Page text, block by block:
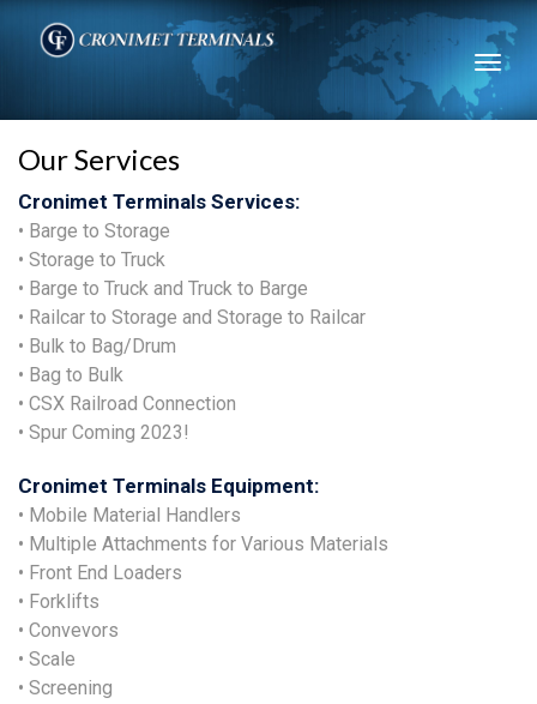
Toggle
Our Services
Cronimet Terminals Services:
• Barge to Storage
• Storage to Truck
• Barge to Truck and Truck to Barge
• Railcar to Storage and Storage to Railcar
• Bulk to Bag/Drum
• Bag to Bulk
• CSX Railroad Connection
• Spur Coming 2023!
Cronimet Terminals Equipment:
• Mobile Material Handlers
• Multiple Attachments for Various Materials
• Front End Loaders
• Forklifts
• Convevors
• Scale
• Screening